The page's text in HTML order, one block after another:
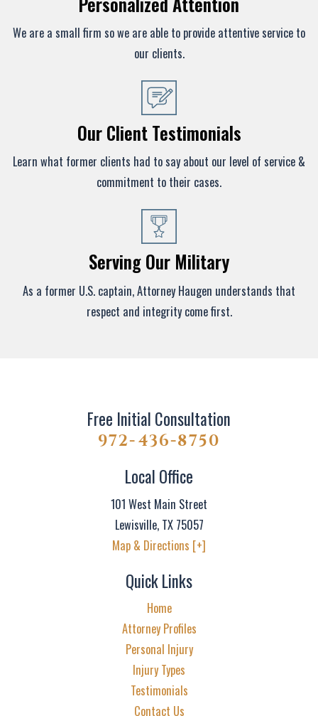
We are a small firm so we are able to provide attentive service to
our clients.
Our Client Testimonials
Learn what former clients had to say about our level of service &
commitment to their cases.
Serving Our Military
As a former U.S. captain, Attorney Haugen understands that
respect and integrity come first.
Free Initial Consultation
972-436-8750
Local Office
101 West Main Street
Lewisville, TX 75057
Map & Directions [+]
Quick Links
Home
Attorney Profiles
Personal Injury
Injury Types
Testimonials
Contact Us